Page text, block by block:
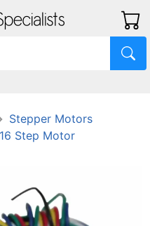
Stepper Motors
Step Motor